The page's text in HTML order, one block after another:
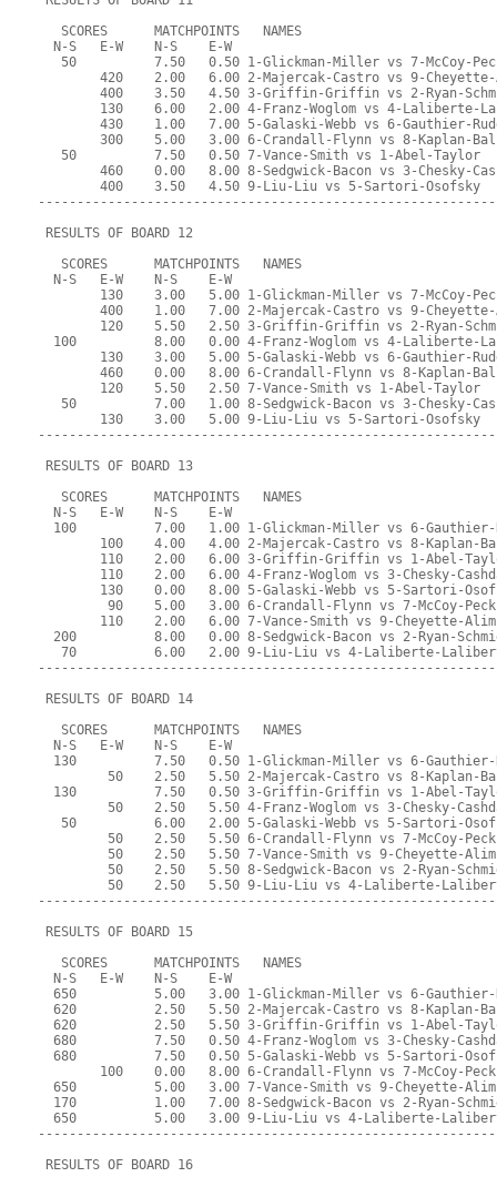
   SCORES      MATCHPOINTS   NAMES
  N-S   E-W    N-S    E-W
50          7.50   0.50 1-Glickman-Miller vs 7-McCoy-
420    2.00   6.00 2-Majercak-Castro vs 9-
400    3.50   4.50 3-Griffin-Griffin vs 2-Ryan-
130    6.00   2.00 4-Franz-Woglom vs 4-Laliberte-
430    1.00   7.00 5-Galaski-Webb vs 6-Gauthier-
300    5.00   3.00 6-Crandall-Flynn vs 8-Kaplan-
   50          7.50   0.50 7-Vance-Smith vs 1-Abel-Taylor
460    0.00   8.00 8-Sedgwick-Bacon vs 3-Chesky-
        400    3.50   4.50 9-Liu-Liu vs 5-Sartori-Osofsky
RESULTS OF BOARD 12
   SCORES      MATCHPOINTS   NAMES
  N-S   E-W    N-S    E-W
130    3.00   5.00 1-Glickman-Miller vs 7-McCoy-
400    1.00   7.00 2-Majercak-Castro vs 9-
120    5.50   2.50 3-Griffin-Griffin vs 2-Ryan-
100          8.00   0.00 4-Franz-Woglom vs 4-Laliberte-
130    3.00   5.00 5-Galaski-Webb vs 6-Gauthier-
460    0.00   8.00 6-Crandall-Flynn vs 8-Kaplan-
        120    5.50   2.50 7-Vance-Smith vs 1-Abel-Taylor
50          7.00   1.00 8-Sedgwick-Bacon vs 3-Chesky-
        130    3.00   5.00 9-Liu-Liu vs 5-Sartori-Osofsky
RESULTS OF BOARD 13
   SCORES      MATCHPOINTS   NAMES
  N-S   E-W    N-S    E-W
100          7.00   1.00 1-Glickman-Miller vs 6-
100    4.00   4.00 2-Majercak-Castro vs 8-Kaplan-
110    2.00   6.00 3-Griffin-Griffin vs 1-Abel-
110    2.00   6.00 4-Franz-Woglom vs 3-Chesky-
130    0.00   8.00 5-Galaski-Webb vs 5-Sartori-
         90    5.00   3.00 6-Crandall-Flynn vs 7-McCoy-Peck
        110    2.00   6.00 7-Vance-Smith vs 9-Cheyette-Alim
200          8.00   0.00 8-Sedgwick-Bacon vs 2-Ryan-
70          6.00   2.00 9-Liu-Liu vs 4-Laliberte-
RESULTS OF BOARD 14
   SCORES      MATCHPOINTS   NAMES
  N-S   E-W    N-S    E-W
130          7.50   0.50 1-Glickman-Miller vs 6-
50    2.50   5.50 2-Majercak-Castro vs 8-Kaplan-
130          7.50   0.50 3-Griffin-Griffin vs 1-Abel-
50    2.50   5.50 4-Franz-Woglom vs 3-Chesky-
50          6.00   2.00 5-Galaski-Webb vs 5-Sartori-
         50    2.50   5.50 6-Crandall-Flynn vs 7-McCoy-Peck
         50    2.50   5.50 7-Vance-Smith vs 9-Cheyette-Alim
50    2.50   5.50 8-Sedgwick-Bacon vs 2-Ryan-
50    2.50   5.50 9-Liu-Liu vs 4-Laliberte-
RESULTS OF BOARD 15
   SCORES      MATCHPOINTS   NAMES
  N-S   E-W    N-S    E-W
650          5.00   3.00 1-Glickman-Miller vs 6-
620          2.50   5.50 2-Majercak-Castro vs 8-Kaplan-
620          2.50   5.50 3-Griffin-Griffin vs 1-Abel-
680          7.50   0.50 4-Franz-Woglom vs 3-Chesky-
680          7.50   0.50 5-Galaski-Webb vs 5-Sartori-
        100    0.00   8.00 6-Crandall-Flynn vs 7-McCoy-Peck
  650          5.00   3.00 7-Vance-Smith vs 9-Cheyette-Alim
170          1.00   7.00 8-Sedgwick-Bacon vs 2-Ryan-
650          5.00   3.00 9-Liu-Liu vs 4-Laliberte-
RESULTS OF BOARD 16